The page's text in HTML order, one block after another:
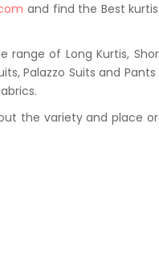
and find the Best
of Long Kurtis,
Palazzo Suits and
the variety and place